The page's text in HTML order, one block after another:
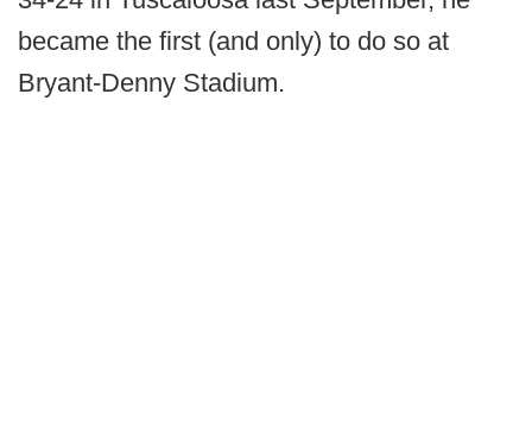
became the first (and only) to do so at
Bryant-Denny Stadium.